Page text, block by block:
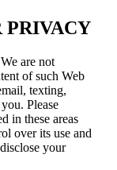
PRIVACY
are not
of such Web
texting,
Please
in these areas
over its use and
your